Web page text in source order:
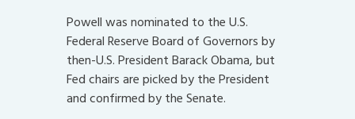
Powell was nominated to the U.S.
Federal Reserve Board of Governors by
then-U.S. President Barack Obama, but
Fed chairs are picked by the President
and confirmed by the Senate.